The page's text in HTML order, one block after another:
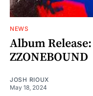
NEWS
Album
ZZONEBOUND
JOSH RIOUX
May 18, 2024